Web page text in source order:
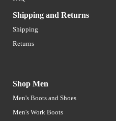
Shipping and Returns
Shipping
Returns
Shop Men
Men's Boots and Shoes
Men's Work Boots